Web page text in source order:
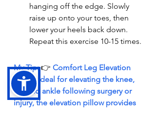
hanging off the edge. Slowly
raise up onto your toes, then
lower your heels back down.
Repeat this exercise 10-15 times.
My Tip: 👉 Comfort Leg Elevation
Pillow: Ideal for elevating the knee,
leg and ankle following surgery or
injury, the elevation pillow provides